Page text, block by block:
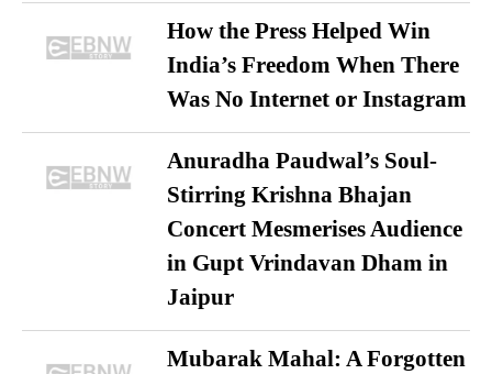
How the Press Helped Win
India’s Freedom When There
Was No Internet or Instagram
Anuradha Paudwal’s Soul-
Stirring Krishna Bhajan
Concert Mesmerises Audience
in Gupt Vrindavan Dham in
Jaipur
Mubarak Mahal: A Forgotten